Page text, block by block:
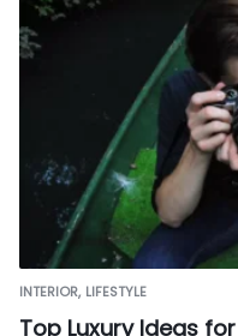
INTERIOR LIFESTYLE
Top Luxury Ideas